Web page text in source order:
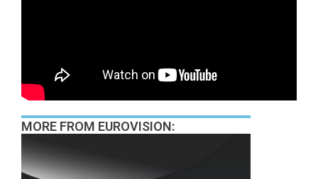
MORE FROM EUROVISION: